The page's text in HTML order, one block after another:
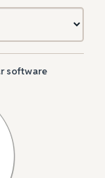
software